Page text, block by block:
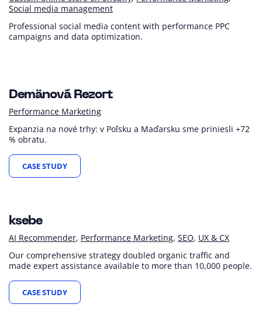
Social media management
Professional social media content with performance PPC
campaigns and data optimization.
Demänová Rezort
Performance Marketing
Expanzia na nové trhy: v Poľsku a Maďarsku sme priniesli +72
% obratu.
CASE STUDY
+194 %9,5 €
ksebe
AI Recommender Performance Marketing SEO UX & CX
Our comprehensive strategy doubled organic traffic and
made expert assistance available to more than 10,000 people.
CASE STUDY